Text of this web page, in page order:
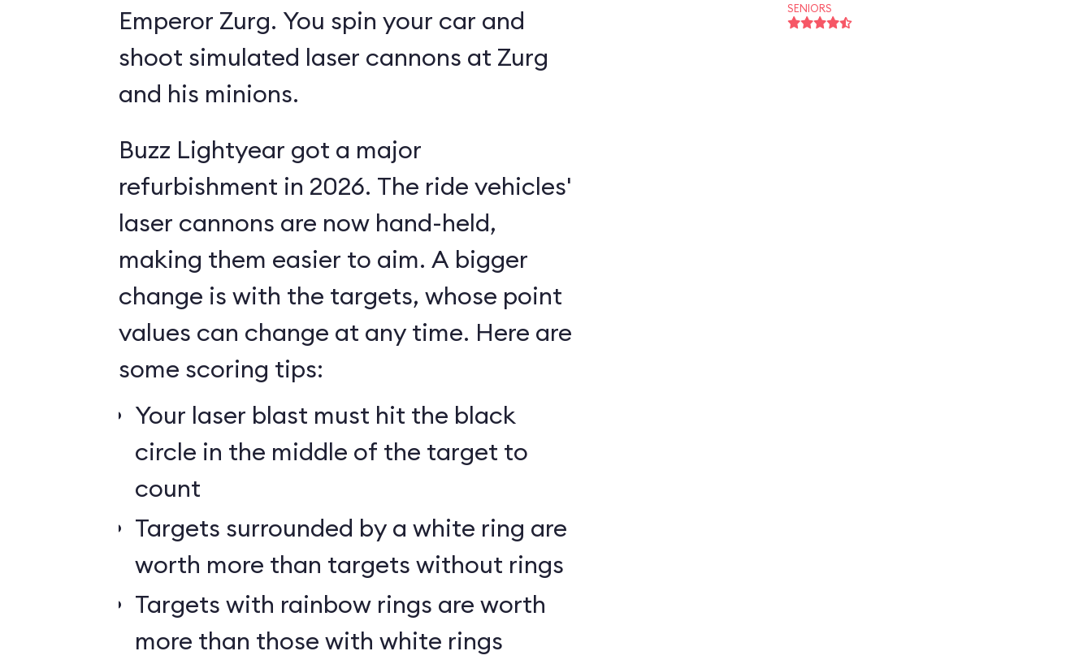
Emperor Zurg. You spin your car and
shoot simulated laser cannons at Zurg
and his minions.
Buzz Lightyear got a major
refurbishment in 2026. The ride vehicles'
laser cannons are now hand-held,
making them easier to aim. A bigger
change is with the targets, whose point
values can change at any time. Here are
some scoring tips:
Your laser blast must hit the black
circle in the middle of the target to
count
Targets surrounded by a white ring are
worth more than targets without rings
Targets with rainbow rings are worth
more than those with white rings
SENIORS